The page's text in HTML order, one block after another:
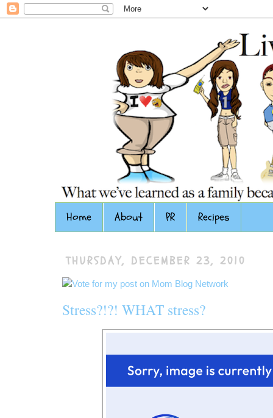
Home About PR Recipes
THURSDAY, DECEMBER 23, 2010
Stress?!?! WHAT stress?